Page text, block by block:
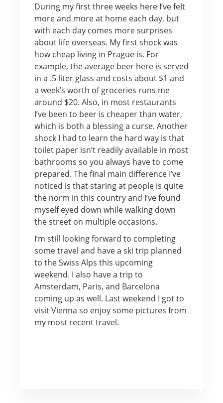
During my first three weeks here I’ve felt
more and more at home each day, but
with each day comes more surprises
about life overseas. My first shock was
how cheap living in Prague is. For
example, the average beer here is served
in a .5 liter glass and costs about $1 and
a week’s worth of groceries runs me
around $20. Also, in most restaurants
I’ve been to beer is cheaper than water,
which is both a blessing a curse. Another
shock I had to learn the hard way is that
toilet paper isn’t readily available in most
bathrooms so you always have to come
prepared. The final main difference I’ve
noticed is that staring at people is quite
the norm in this country and I’ve found
myself eyed down while walking down
the street on multiple occasions.
I’m still looking forward to completing
some travel and have a ski trip planned
to the Swiss Alps this upcoming
weekend. I also have a trip to
Amsterdam, Paris, and Barcelona
coming up as well. Last weekend I got to
visit Vienna so enjoy some pictures from
my most recent travel.